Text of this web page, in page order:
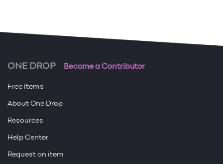
ONE DROP Become a Contributor
Free Items
About One Drop
Resources
Help Center
Request an item